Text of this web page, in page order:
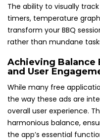
The ability to visually
timers, temperature
transform your BBQ
rather than mundane
Achieving
and User
While many free
the way these ads are
overall user experience.
harmonious balance,
the app’s essential